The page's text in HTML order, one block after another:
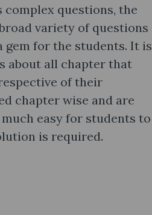
complex questions, the
variety of questions
gem for the students. It is
about all chapter that
of their
chapter wise and are
easy for students to
is required.